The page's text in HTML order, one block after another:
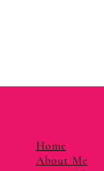
Home
About Me